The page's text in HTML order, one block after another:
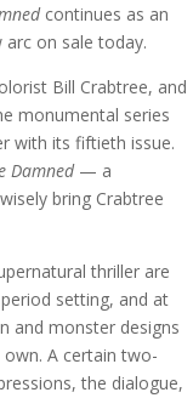
continues as an
on sale today.
Bill Crabtree, and
monumental series
with its fiftieth issue.
Damned — a
bring Crabtree
thriller are
setting, and at
and monster designs
own. A certain two-
the dialogue,